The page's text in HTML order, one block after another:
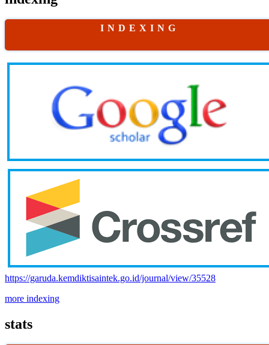
I N D E X I N G
https://garuda.kemdiktisaintek.go.id/journal/view/35528
more indexing
stats